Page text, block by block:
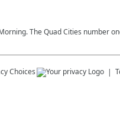
The Quad Cities number
Choices